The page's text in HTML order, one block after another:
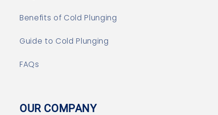
Benefits of Cold Plunging
Guide to Cold Plunging
FAQs
OUR COMPANY